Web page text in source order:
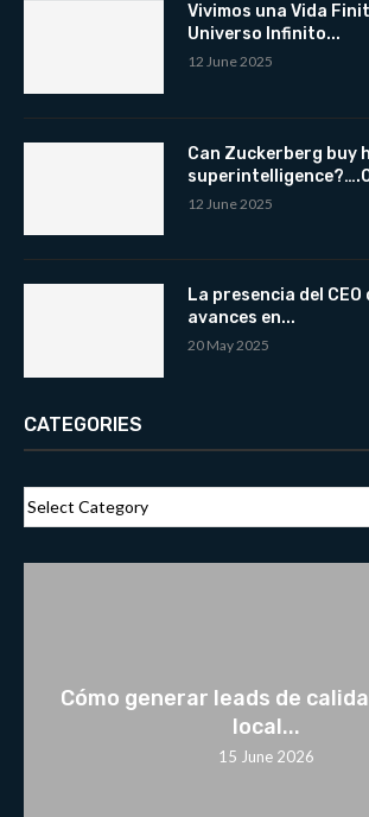
Vivimos una Vida
Universo Infinito...
12 June 2025
Can Zuckerberg buy
12 June 2025
La presencia del CEO
avances en...
20 May 2025
CATEGORIES
Cómo generar leads de
local...
15 June 2026